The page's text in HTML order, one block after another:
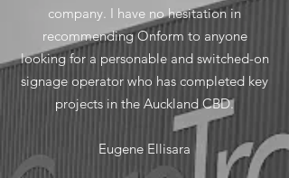
company. I have no hesitation in
recommending Onform to anyone
looking for a personable and switched-on
signage operator who has completed key
projects in the Auckland CBD.
Eugene Ellisara